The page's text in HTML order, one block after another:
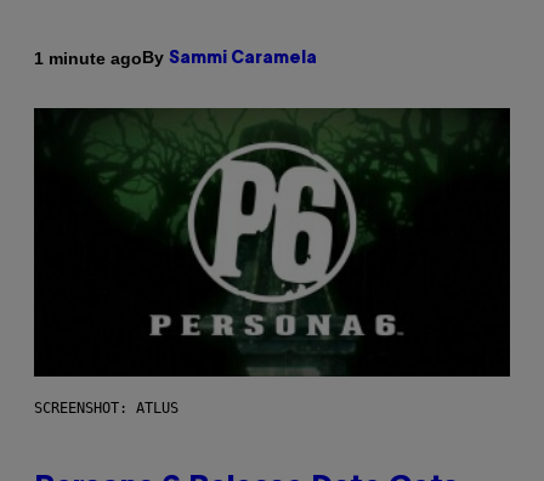
1 minute agoBy Sammi Caramela
SCREENSHOT: ATLUS